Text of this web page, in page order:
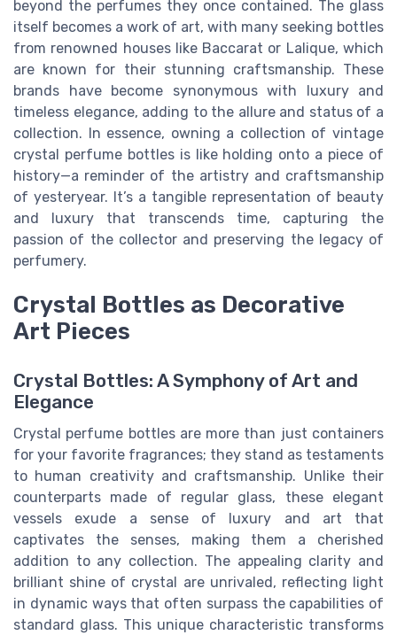
beyond the perfumes they once contained. The glass
itself becomes a work of art, with many seeking bottles
from renowned houses like Baccarat or Lalique, which
are known for their stunning craftsmanship. These
brands have become synonymous with luxury and
timeless elegance, adding to the allure and status of a
collection. In essence, owning a collection of vintage
crystal perfume bottles is like holding onto a piece of
history—a reminder of the artistry and craftsmanship
of yesteryear. It’s a tangible representation of beauty
and luxury that transcends time, capturing the
passion of the collector and preserving the legacy of
perfumery.
Crystal Bottles as Decorative
Art Pieces
Crystal Bottles: A Symphony of Art and
Elegance
Crystal perfume bottles are more than just containers
for your favorite fragrances; they stand as testaments
to human creativity and craftsmanship. Unlike their
counterparts made of regular glass, these elegant
vessels exude a sense of luxury and art that
captivates the senses, making them a cherished
addition to any collection. The appealing clarity and
brilliant shine of crystal are unrivaled, reflecting light
in dynamic ways that often surpass the capabilities of
standard glass. This unique characteristic transforms